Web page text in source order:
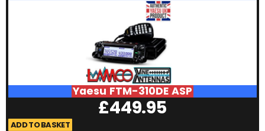
Yaesu FTM-310DE ASP
£449.95
ADD TO BASKET